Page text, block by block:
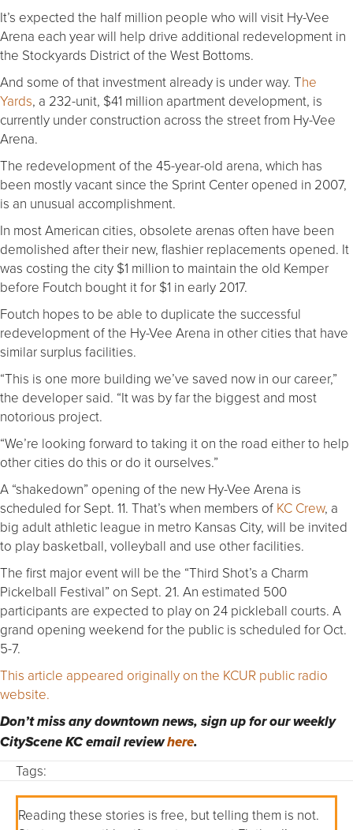
It’s expected the half million people who will visit Hy-Vee
Arena each year will help drive additional redevelopment in
the Stockyards District of the West Bottoms.
And some of that investment already is under way. The
Yards, a 232-unit, $41 million apartment development, is
currently under construction across the street from Hy-Vee
Arena.
The redevelopment of the 45-year-old arena, which has
been mostly vacant since the Sprint Center opened in 2007,
is an unusual accomplishment.
In most American cities, obsolete arenas often have been
demolished after their new, flashier replacements opened. It
was costing the city $1 million to maintain the old Kemper
before Foutch bought it for $1 in early 2017.
Foutch hopes to be able to duplicate the successful
redevelopment of the Hy-Vee Arena in other cities that have
similar surplus facilities.
“This is one more building we’ve saved now in our career,”
the developer said. “It was by far the biggest and most
notorious project.
“We’re looking forward to taking it on the road either to help
other cities do this or do it ourselves.”
A “shakedown” opening of the new Hy-Vee Arena is
scheduled for Sept. 11. That’s when members of KC Crew, a
big adult athletic league in metro Kansas City, will be invited
to play basketball, volleyball and use other facilities.
The first major event will be the “Third Shot’s a Charm
Pickelball Festival” on Sept. 21. An estimated 500
participants are expected to play on 24 pickleball courts. A
grand opening weekend for the public is scheduled for Oct.
5-7.
This article appeared originally on the KCUR public radio
website.
Don’t miss any downtown news, sign up for our weekly
CityScene KC email reviewhere.
Tags:
Reading these stories is free, but telling them is not.